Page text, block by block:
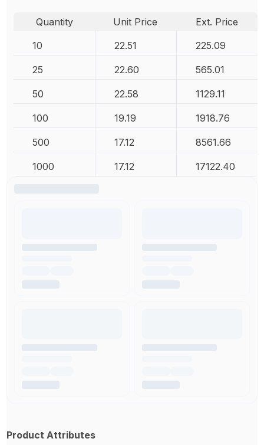
Quantity Unit Price
Ext. Price
10
22.51 225.09
25 22.60 565.01
50 22.58 1129.11
100 19.19 1918.76
500 17.12 8561.66
1000 17.12 17122.40
Product Attributes